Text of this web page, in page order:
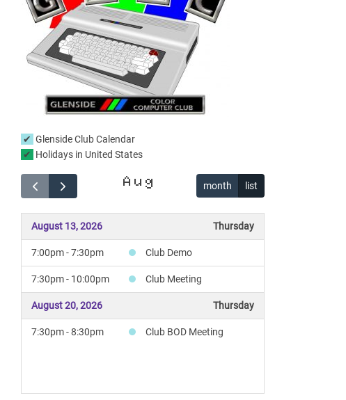
Glenside Club Calendar
Holidays in United States
Aug month list
August 13, 2026 Thursday
7:00pm - 7:30pm Club Demo
7:30pm - 10:00pm Club Meeting
August 20, 2026 Thursday
7:30pm - 8:30pm Club BOD Meeting